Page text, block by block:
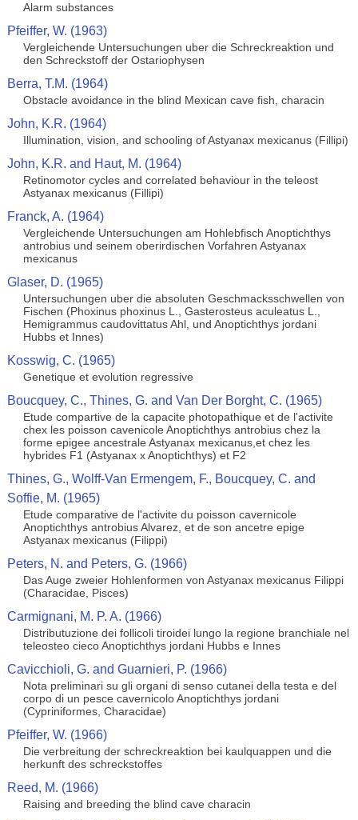
Alarm substances
Pfeiffer, W. (1963)
Vergleichende Untersuchungen uber die Schreckreaktion und
den Schreckstoff der Ostariophysen
Berra, T.M. (1964)
Obstacle avoidance in the blind Mexican cave fish, characin
John, K.R. (1964)
Illumination, vision, and schooling of Astyanax mexicanus (Fillipi)
John, K.R. and Haut, M. (1964)
Retinomotor cycles and correlated behaviour in the teleost
Astyanax mexicanus (Fillipi)
Franck, A. (1964)
Vergleichende Untersuchungen am Hohlebfisch Anoptichthys
antrobius und seinem oberirdischen Vorfahren Astyanax
mexicanus
Glaser, D. (1965)
Untersuchungen uber die absoluten Geschmacksschwellen von
Fischen (Phoxinus phoxinus L., Gasterosteus aculeatus L.,
Hemigrammus caudovittatus Ahl, und Anoptichthys jordani
Hubbs et Innes)
Kosswig, C. (1965)
Genetique et evolution regressive
Boucquey, C., Thines, G. and Van Der Borght, C. (1965)
Etude compartive de la capacite photopathique et de l'activite
chex les poisson cavenicole Anoptichthys antrobius chez la
forme epigee ancestrale Astyanax mexicanus,et chez les
hybrides F1 (Astyanax x Anoptichthys) et F2
Thines, G., Wolff-Van Ermengem, F., Boucquey, C. and
Soffie, M. (1965)
Etude comparative de l'activite du poisson cavernicole
Anoptichthys antrobius Alvarez, et de son ancetre epige
Astyanax mexicanus (Filippi)
Peters, N. and Peters, G. (1966)
Das Auge zweier Hohlenformen von Astyanax mexicanus Filippi
(Characidae, Pisces)
Carmignani, M. P. A. (1966)
Distributuzione dei follicoli tiroidei lungo la regione branchiale nel
teleosteo cieco Anoptichthys jordani Hubbs e Innes
Cavicchioli, G. and Guarnieri, P. (1966)
Nota preliminari su gli organi di senso cutanei della testa e del
corpo di un pesce cavernicolo Anoptichthys jordani
(Cypriniformes, Characidae)
Pfeiffer, W. (1966)
Die verbreitung der schreckreaktion bei kaulquappen und die
herkunft des schreckstoffes
Reed, M. (1966)
Raising and breeding the blind cave characin